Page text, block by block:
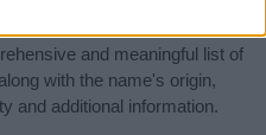
and meaningful list of
along with the name's origin,
and additional information.